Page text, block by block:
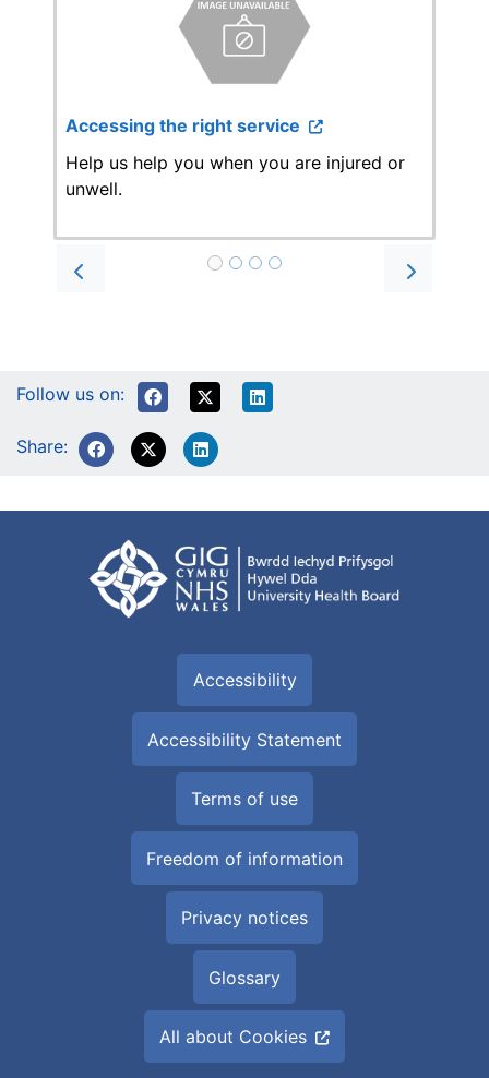
Accessing the right service
Help us help you when you are injured or
unwell.
Prev Next
Follow us on:
Share:
Accessibility
Accessibility Statement
Terms of use
Freedom of information
Privacy notices
Glossary
All about Cookies